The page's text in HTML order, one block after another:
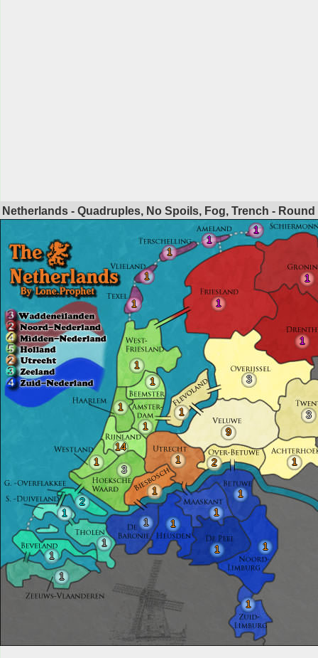
Netherlands - Quadruples, No Spoils, Fog, Trench - Round
1
1
1
1
1 1
1
1
3
3
1
9
2
1
1
1
1
1
14
1
3
1
1
2
1
1
1
1
1 1
1
1
1 1
1